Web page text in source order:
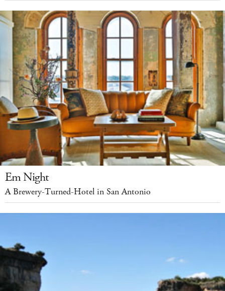
Em Night
A Brewery-Turned-Hotel in San Antonio